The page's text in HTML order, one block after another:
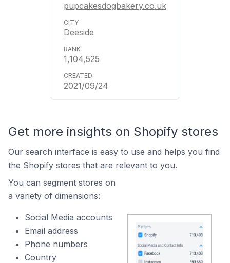
pupcakesdogbakery.co.uk
Deeside
1,104,525
2021/09/24
Get more insights on Shopify stores
Our search interface is easy to use and helps you find
the Shopify stores that are relevant to you.
You can segment stores on
a variety of dimensions:
Social Media accounts
Email address
Phone numbers
Country